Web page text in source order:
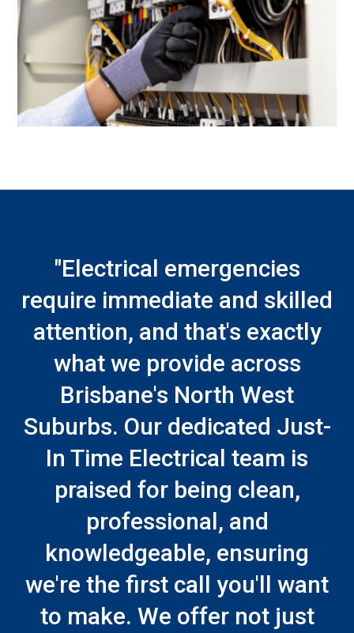
"Electrical emergencies
require immediate and skilled
attention, and that's exactly
what we provide across
Brisbane's North West
Suburbs. Our dedicated Just-
In Time Electrical team is
praised for being clean,
professional, and
knowledgeable, ensuring
we're the first call you'll want
to make. We offer not just